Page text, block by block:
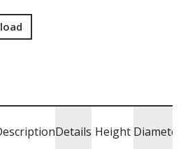
Details Height Diameter